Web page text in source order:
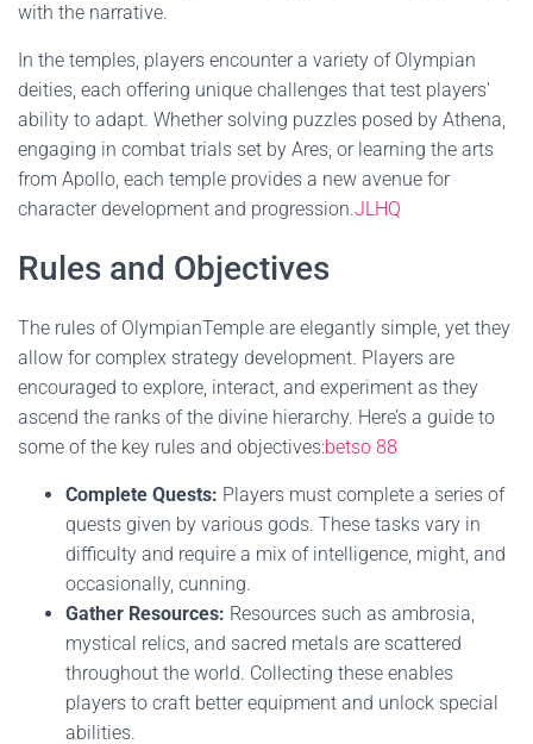
with the narrative.
In the temples, players encounter a variety of Olympian
deities, each offering unique challenges that test players'
ability to adapt. Whether solving puzzles posed by Athena,
engaging in combat trials set by Ares, or learning the arts
from Apollo, each temple provides a new avenue for
character development and progression.JLHQ
Rules and Objectives
The rules of OlympianTemple are elegantly simple, yet they
allow for complex strategy development. Players are
encouraged to explore, interact, and experiment as they
ascend the ranks of the divine hierarchy. Here’s a guide to
some of the key rules and objectives:betso 88
Complete Quests: Players must complete a series of
quests given by various gods. These tasks vary in
difficulty and require a mix of intelligence, might, and
occasionally, cunning.
Gather Resources: Resources such as ambrosia,
mystical relics, and sacred metals are scattered
throughout the world. Collecting these enables
players to craft better equipment and unlock special
abilities.